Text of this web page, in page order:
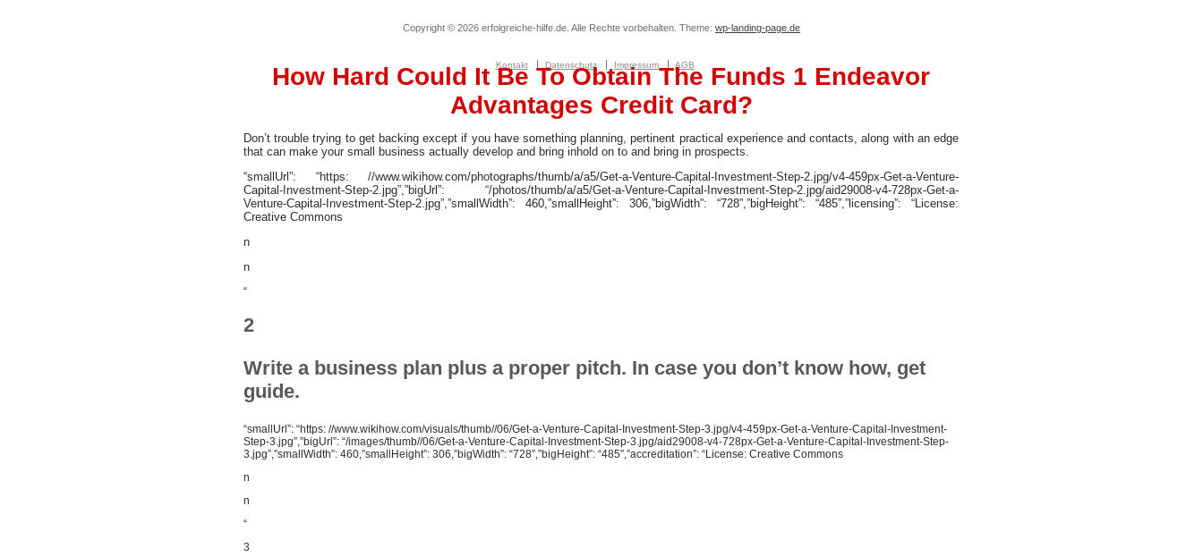
How Hard Could It Be To Obtain The Funds 1 Endeavor
Advantages Credit Card?
Don’t trouble trying to get backing except if you have something planning, pertinent practical experience and contacts, along with an edge
that can make your small business actually develop and bring inhold on to and bring in prospects.
“smallUrl”: “https: //www.wikihow.com/photographs/thumb/a/a5/Get-a-Venture-Capital-Investment-Step-2.jpg/v4-459px-Get-a-Venture-
Capital-Investment-Step-2.jpg”,”bigUrl”: “/photos/thumb/a/a5/Get-a-Venture-Capital-Investment-Step-2.jpg/aid29008-v4-728px-Get-a-
Venture-Capital-Investment-Step-2.jpg”,”smallWidth”: 460,”smallHeight”: 306,”bigWidth”: “728”,”bigHeight”: “485”,”licensing”: “License:
Creative Commons
n
n
“
2
Write a business plan plus a proper pitch. In case you don’t know how, get
guide.
“smallUrl”: “https: //www.wikihow.com/visuals/thumb//06/Get-a-Venture-Capital-Investment-Step-3.jpg/v4-459px-Get-a-Venture-Capital-Investment-
Step-3.jpg”,”bigUrl”: “/images/thumb//06/Get-a-Venture-Capital-Investment-Step-3.jpg/aid29008-v4-728px-Get-a-Venture-Capital-Investment-Step-
3.jpg”,”smallWidth”: 460,”smallHeight”: 306,”bigWidth”: “728”,”bigHeight”: “485”,”accreditation”: “License: Creative Commons
n
n
“
3
Copyright © 2026 erfolgreiche-hilfe.de. Alle Rechte vorbehalten. Theme: wp-landing-page.de
Kontakt Datenschutz Impressum AGB